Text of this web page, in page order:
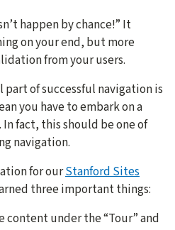
happen by chance!” It
on your end, but more
from your users.
of successful navigation is
you have to embark on a
fact, this should be one of
navigation.
for ourStanford Sites
three important things:
content under the “Tour” and